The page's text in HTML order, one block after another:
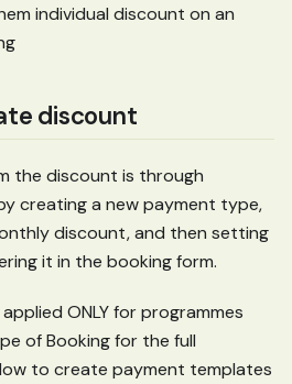
individual discount on an
discount
the discount is through
creating a new payment type,
discount, and then setting
it in the booking form.
ONLY for programmes
of Booking for the full
to create payment templates